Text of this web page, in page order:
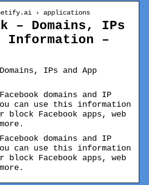
› applications
– Domains, IPs
Information –
IPs and App
domains and IP
can use this information
block Facebook apps, web
domains and IP
can use this information
block Facebook apps, web